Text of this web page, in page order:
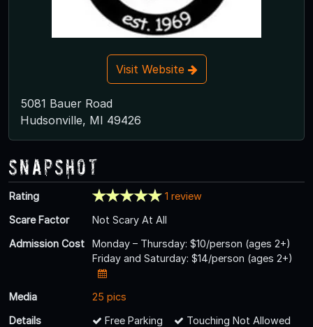
Visit Website
5081 Bauer Road
Hudsonville, MI 49426
Snapshot
Rating
1 review
Scare Factor
Not Scary At All
Admission Cost
Monday – Thursday: $10/person (ages 2+)
Friday and Saturday: $14/person (ages 2+)
Media
25 pics
Details
Free Parking
Touching Not Allowed